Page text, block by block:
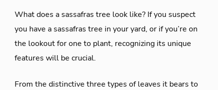
What does a sassafras tree look like? If you suspect
you have a sassafras tree in your yard, or if you’re on
the lookout for one to plant, recognizing its unique
features will be crucial.
From the distinctive three types of leaves it bears to